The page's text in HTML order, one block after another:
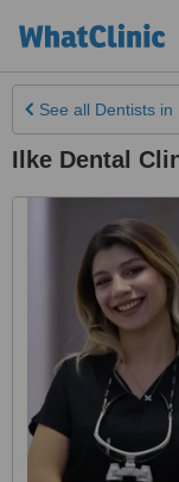
See all Dentists in
Ilke Dental